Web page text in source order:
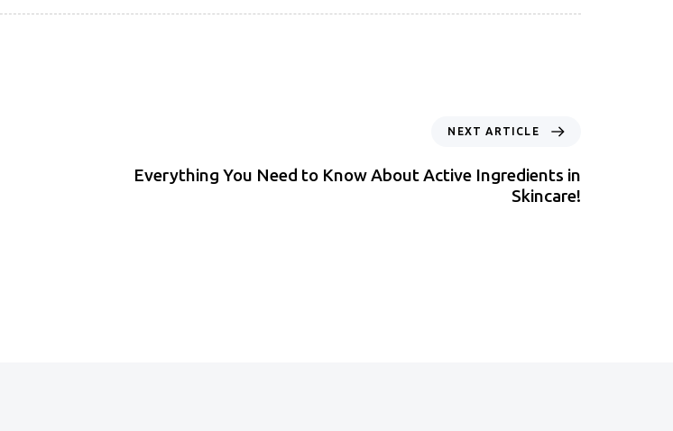
NEXT ARTICLE
Everything You Need to Know About Active Ingredients in
Skincare!